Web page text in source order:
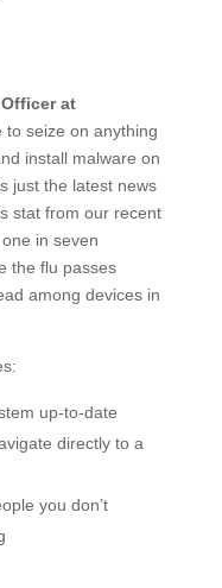
at
to seize on anything
install malware on
just the latest news
stat from our recent
in seven
the flu passes
among devices in
up-to-date
directly to a
you don’t